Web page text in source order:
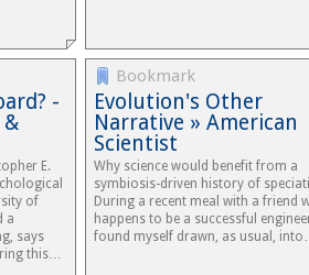
-
&
E.
of
a
says
this…
Bookmark
Evolution's Other
Narrative » American
Scientist
Why science would benefit from a
symbiosis-driven history of
During a recent meal with a friend
happens to be a successful
found myself drawn, as usual,